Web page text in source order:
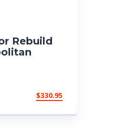
Rebuild
$330.95